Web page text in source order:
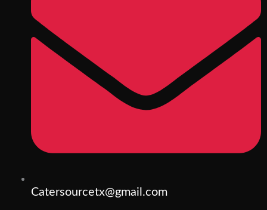
Catersourcetx@gmail.com